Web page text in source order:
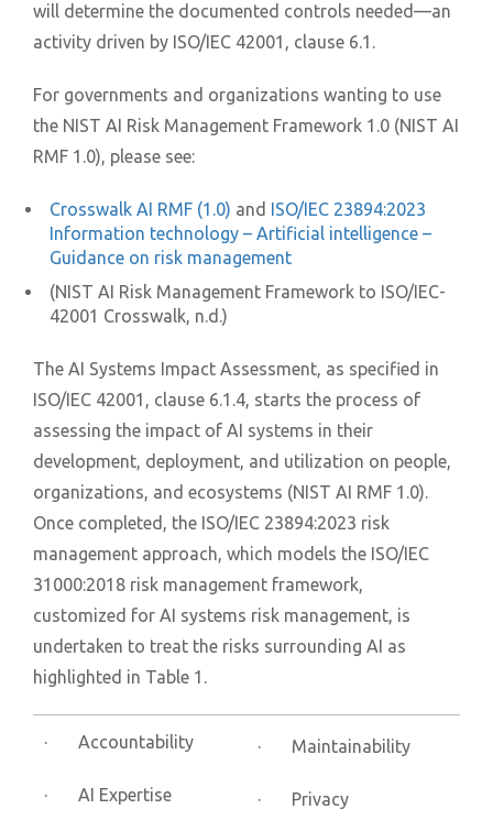
will determine the documented controls needed—an
activity driven by ISO/IEC 42001, clause 6.1.
For governments and organizations wanting to use
the NIST AI Risk Management Framework 1.0 (NIST AI
RMF 1.0), please see:
Crosswalk AI RMF (1.0) and ISO/IEC 23894:2023
Information technology – Artificial intelligence –
Guidance on risk management
(NIST AI Risk Management Framework to ISO/IEC-
42001 Crosswalk, n.d.)
The AI Systems Impact Assessment, as specified in
ISO/IEC 42001, clause 6.1.4, starts the process of
assessing the impact of AI systems in their
development, deployment, and utilization on people,
organizations, and ecosystems (NIST AI RMF 1.0).
Once completed, the ISO/IEC 23894:2023 risk
management approach, which models the ISO/IEC
31000:2018 risk management framework,
customized for AI systems risk management, is
undertaken to treat the risks surrounding AI as
highlighted in Table 1.
· Accountability
· AI Expertise
· Maintainability
· Privacy